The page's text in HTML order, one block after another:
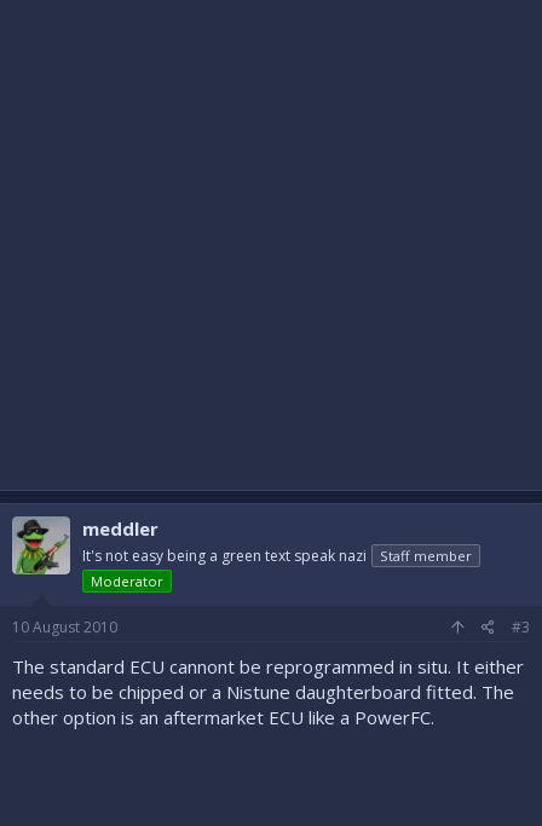
meddler
It's not easy being a green text speak nazi
Staff member
Moderator
10 August 2010 #3
The standard ECU cannont be reprogrammed in situ. It either
needs to be chipped or a Nistune daughterboard fitted. The
other option is an aftermarket ECU like a PowerFC.